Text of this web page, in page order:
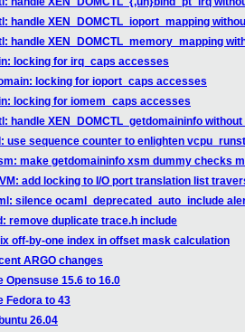
handle XEN_DOMCTL_ioport_mapping
handle XEN_DOMCTL_memory_mapping
locking for irq_caps accesses
locking for ioport_caps accesses
locking for iomem_caps accesses
handle XEN_DOMCTL_getdomaininfo
use sequence counter to enlighten
make getdomaininfo xsm dummy checks
add locking to I/O port translation list
silence ocaml_deprecated_auto_include
remove duplicate trace.h include
off-by-one index in offset mask calculation
ARGO changes
Opensuse 15.6 to 16.0
Fedora to 43
26.04